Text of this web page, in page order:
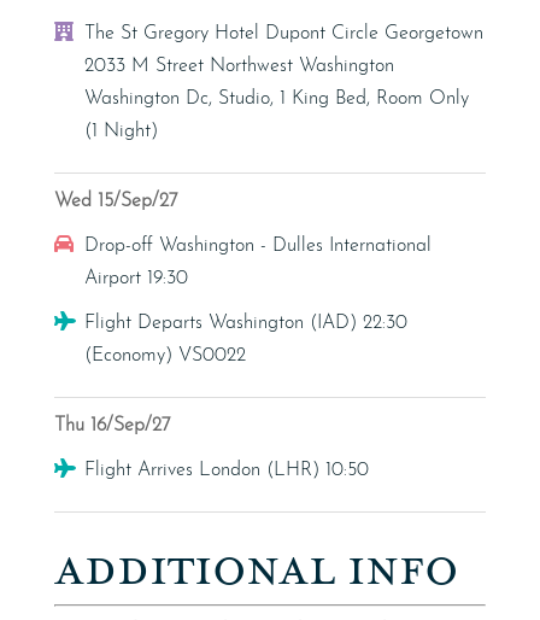
Hotel
The St Gregory Hotel Dupont Circle Georgetown
2033 M Street Northwest Washington
Washington Dc, Studio, 1 King Bed, Room Only
(1 Night)
Wed 15/Sep/27
Car Hire
Drop-off Washington - Dulles International
Airport 19:30
Flight
Flight Departs Washington (IAD) 22:30
(Economy) VS0022
Thu 16/Sep/27
Flight
Flight Arrives London (LHR) 10:50
ADDITIONAL INFO